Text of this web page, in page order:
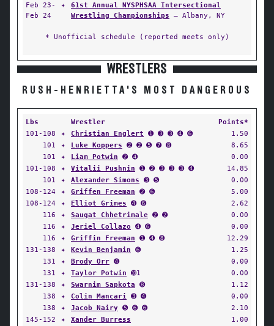
Feb 23-
Feb 24
✦
61st Annual NYSPHSAA Intersectional
Wrestling Championships — Albany, NY
* Unofficial schedule (reported meets only)
WRESTLERS
RUSH-HENRIETTA'S MOST DANGEROUS
Lbs Wrestler
Points*
101-108
✦ Christian Englert ➊ ➌ ➌ ➍ ➏
1.50
101
✦ Luke Koppers ➋ ➋ ➎ ➐ ➑
8.65
101
✦ Liam Potwin ➋ ➍
0.00
101-108
✦ Vitalii Pushnin ➊ ➋ ➌ ➌ ➌ ➍
14.85
101
✦ Alexander Simons ➌ ➎
0.00
108-124
✦ Griffen Freeman ➋ ➏
5.00
108-124
✦ Elliot Grimes ➍ ➏
2.62
116
✦ Saugat Chhetrimale ➋ ➋
0.00
116
✦ Jeriel Collazo ➍ ➏
0.00
116
✦ Griffin Freeman ➊ ➍ ➑
12.29
131-138
✦ Kevin Benjamin ➏
1.25
131
✦ Brody Orr ➍
0.00
131
✦ Taylor Potwin ➓1
0.00
131-138
✦ Swarnim Sapkota ➑
1.12
138
✦ Colin Mancari ➌ ➍
0.00
138
✦ Jacob Nairy ➎ ➏ ➏
2.10
145-152
✦ Xander Burress
1.00